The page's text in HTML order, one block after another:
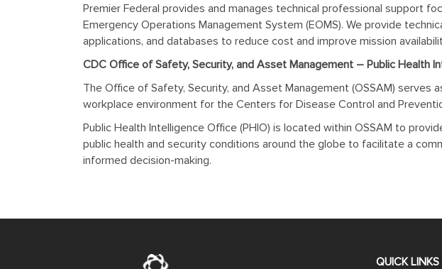
Premier Federal provides and manages technical professional support
Emergency Operations Management System (EOMS). We provide
applications, and databases to reduce cost and improve mission
CDC Office of Safety, Security, and Asset Management – Public Health
The Office of Safety, Security, and Asset Management (OSSAM)
workplace environment for the Centers for Disease Control and
Public Health Intelligence Office (PHIO) is located within OSSAM to
public health and security conditions around the globe to facilitate a
informed decision-making.
QUICK LINKS